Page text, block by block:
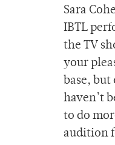
Sara
IBTL
the TV
your
base,
haven’t
to do
audition